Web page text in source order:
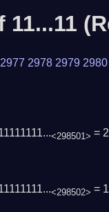
2977 2978 2979 2980
<298501> =
<298502> =